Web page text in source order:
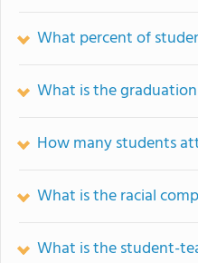
What percent of
What is the
How many students
What is the racial
What is the student-